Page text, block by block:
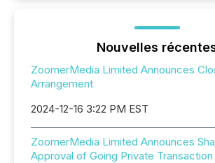
Nouvelles
ZoomerMedia Limited Announces
Arrangement
2024-12-16 3:22 PM EST
ZoomerMedia Limited Announces
Approval of Going Private Transaction